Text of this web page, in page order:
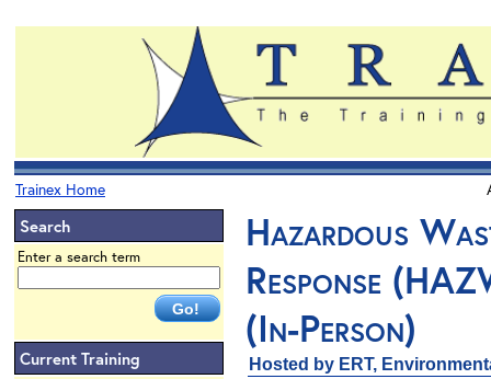
Trainex Home
Search
Enter a search term
Current Training
Hazardous
Response
(In-Person)
Hosted by ERT,